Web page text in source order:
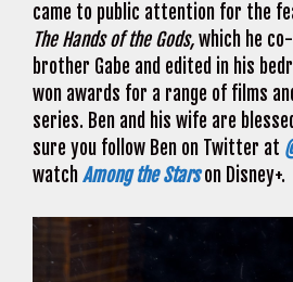
came to public attention for the
The Hands of the Gods,which he
brother Gabe and edited in his
won awards for a range of films
series. Ben and his wife are
sure you follow Ben on Twitter at
watchAmong the Starson Disney+.